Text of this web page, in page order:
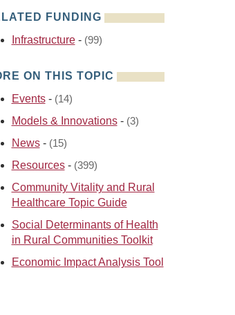
FUNDING
Infrastructure- (99)
ON THIS TOPIC
Events- (14)
Models & Innovations- (3)
News- (15)
Resources- (399)
Community Vitality and Rural
Healthcare Topic Guide
Social Determinants of Health
in Rural Communities Toolkit
Economic Impact Analysis Tool